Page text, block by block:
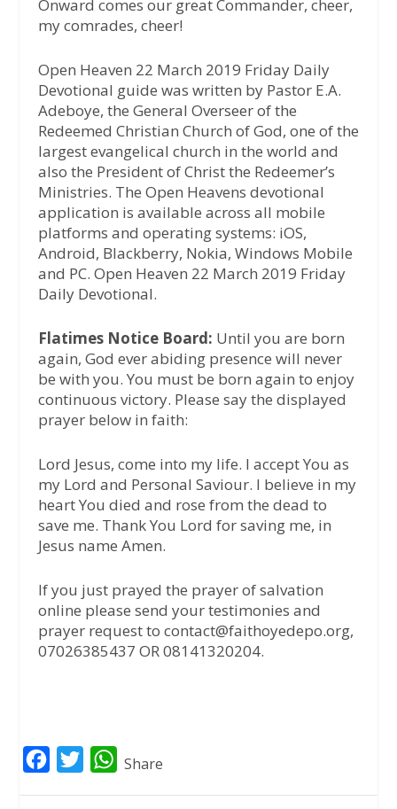
Onward comes our great Commander, cheer,
my comrades, cheer!
Open Heaven 22 March 2019 Friday Daily
Devotional guide was written by Pastor E.A.
Adeboye, the General Overseer of the
Redeemed Christian Church of God, one of the
largest evangelical church in the world and
also the President of Christ the Redeemer’s
Ministries. The Open Heavens devotional
application is available across all mobile
platforms and operating systems: iOS,
Android, Blackberry, Nokia, Windows Mobile
and PC. Open Heaven 22 March 2019 Friday
Daily Devotional.
Flatimes Notice Board: Until you are born
again, God ever abiding presence will never
be with you. You must be born again to enjoy
continuous victory. Please say the displayed
prayer below in faith:
Lord Jesus, come into my life. I accept You as
my Lord and Personal Saviour. I believe in my
heart You died and rose from the dead to
save me. Thank You Lord for saving me, in
Jesus name Amen.
If you just prayed the prayer of salvation
online please send your testimonies and
prayer request to contact@faithoyedepo.org,
07026385437 OR 08141320204.
W
Share